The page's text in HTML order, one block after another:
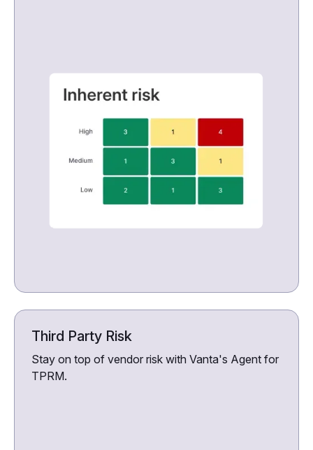
Third Party Risk
Stay on top of vendor risk with Vanta's Agent for
TPRM.